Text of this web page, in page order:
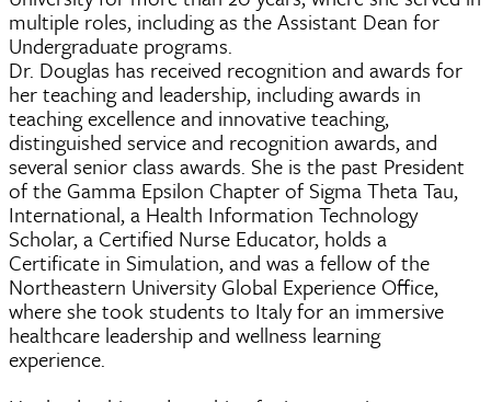
multiple roles, including as the Assistant Dean for
Undergraduate programs.
Dr. Douglas has received recognition and awards for
her teaching and leadership, including awards in
teaching excellence and innovative teaching,
distinguished service and recognition awards, and
several senior class awards. She is the past President
of the Gamma Epsilon Chapter of Sigma Theta Tau,
International, a Health Information Technology
Scholar, a Certified Nurse Educator, holds a
Certificate in Simulation, and was a fellow of the
Northeastern University Global Experience Office,
where she took students to Italy for an immersive
healthcare leadership and wellness learning
experience.